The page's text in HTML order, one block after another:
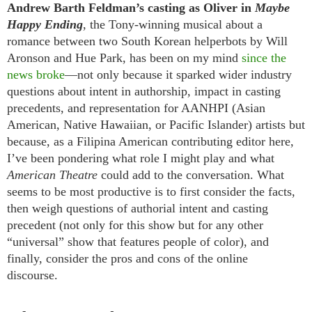
Andrew Barth Feldman’s casting as Oliver in Maybe
Happy Ending, the Tony-winning musical about a
romance between two South Korean helperbots by Will
Aronson and Hue Park, has been on my mind since the
news broke—not only because it sparked wider industry
questions about intent in authorship, impact in casting
precedents, and representation for AANHPI (Asian
American, Native Hawaiian, or Pacific Islander) artists but
because, as a Filipina American contributing editor here,
I’ve been pondering what role I might play and what
American Theatre could add to the conversation. What
seems to be most productive is to first consider the facts,
then weigh questions of authorial intent and casting
precedent (not only for this show but for any other
“universal” show that features people of color), and
finally, consider the pros and cons of the online
discourse.